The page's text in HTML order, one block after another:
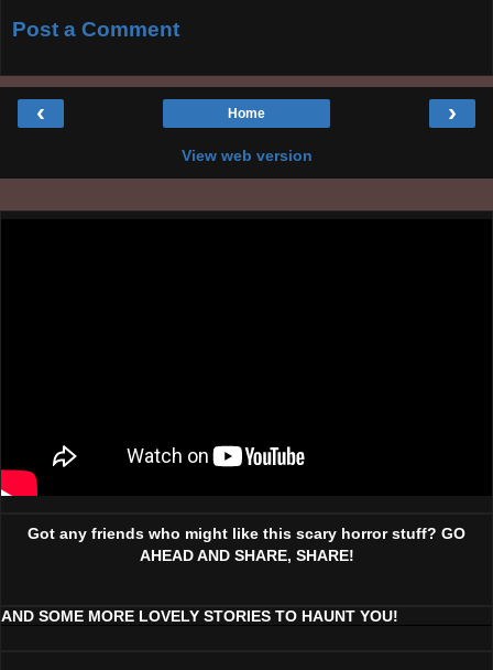
Post a Comment
‹ ›
Home
View web version
Got any friends who might like this scary horror stuff? GO
AHEAD AND SHARE, SHARE!
AND SOME MORE LOVELY STORIES TO HAUNT YOU!